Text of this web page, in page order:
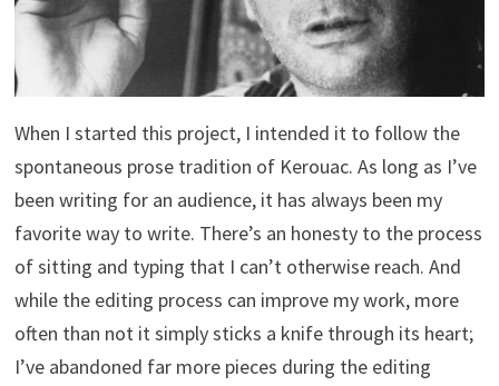
When I started this project, I intended it to follow the
spontaneous prose tradition of Kerouac. As long as I’ve
been writing for an audience, it has always been my
favorite way to write. There’s an honesty to the process
of sitting and typing that I can’t otherwise reach. And
while the editing process can improve my work, more
often than not it simply sticks a knife through its heart;
I’ve abandoned far more pieces during the editing